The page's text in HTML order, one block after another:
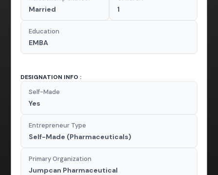
Married 1
Education
EMBA
DESIGNATION INFO :
Self-Made
Yes
Entrepreneur Type
Self-Made (Pharmaceuticals)
Primary Organization
Jumpcan Pharmaceutical